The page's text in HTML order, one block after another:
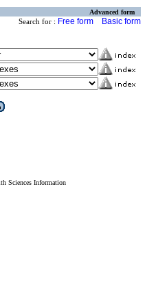
Advanced form
Search for : Free form Basic form
Sciences Information